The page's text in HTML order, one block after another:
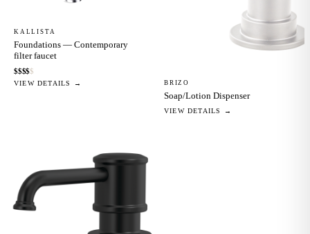
KALLISTA
Foundations — Contemporary
filter faucet
$$$$$
VIEW DETAILS → BRIZO
Soap/Lotion Dispenser
VIEW DETAILS →